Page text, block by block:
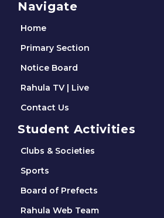
Navigate
Home
Primary Section
Notice Board
Rahula TV | Live
Contact Us
Student Activities
Clubs & Societies
Sports
Board of Prefects
Rahula Web Team